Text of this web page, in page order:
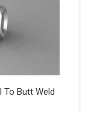
To Butt Weld